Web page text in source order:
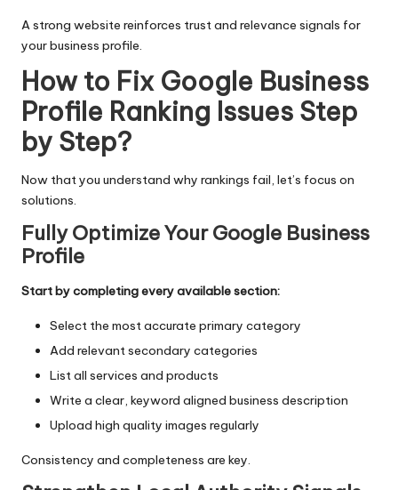
A strong website reinforces trust and relevance signals for
your business profile.
How to Fix Google Business
Profile Ranking Issues Step
by Step?
Now that you understand why rankings fail, let’s focus on
solutions.
Fully Optimize Your Google Business
Profile
Start by completing every available section:
Select the most accurate primary category
Add relevant secondary categories
List all services and products
Write a clear, keyword aligned business description
Upload high quality images regularly
Consistency and completeness are key.